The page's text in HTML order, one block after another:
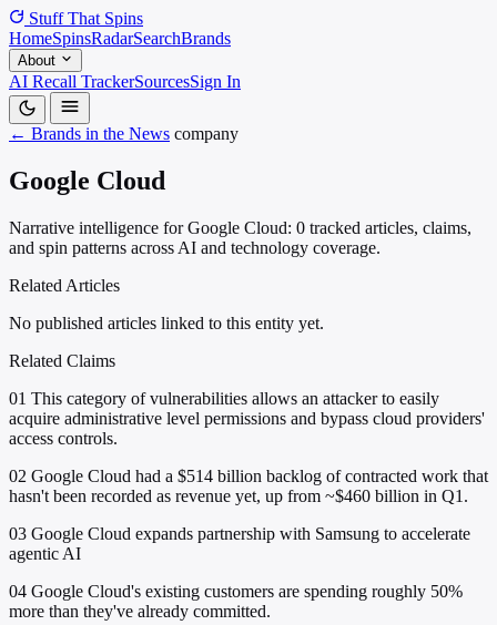
Stuff That Spins
HomeSpinsRadarSearchBrands
About
AI Recall TrackerSourcesSign In
← Brands in the News company
Google Cloud
Narrative intelligence for Google Cloud: 0 tracked articles, claims,
and spin patterns across AI and technology coverage.
Related Articles
No published articles linked to this entity yet.
Related Claims
01 This category of vulnerabilities allows an attacker to easily
acquire administrative level permissions and bypass cloud providers'
access controls.
02 Google Cloud had a $514 billion backlog of contracted work that
hasn't been recorded as revenue yet, up from ~$460 billion in Q1.
03 Google Cloud expands partnership with Samsung to accelerate
agentic AI
04 Google Cloud's existing customers are spending roughly 50%
more than they've already committed.